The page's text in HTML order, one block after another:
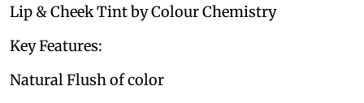
Lip & Cheek Tint by Colour Chemistry
Key Features:
Natural Flush of color